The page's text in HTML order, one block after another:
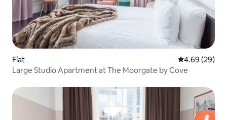
Flat 4.69 out of 5
4.69 (29)
Large Studio Apartment at The Moorgate by Cove